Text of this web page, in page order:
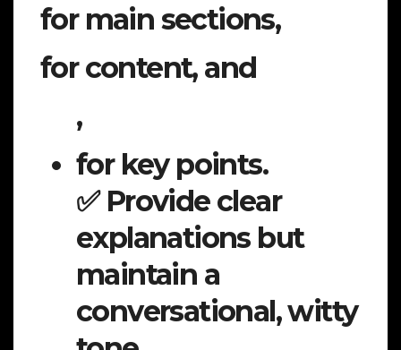
for main sections,
for content, and
,
for key points.
✅ Provide clear
explanations but
maintain a
conversational, witty